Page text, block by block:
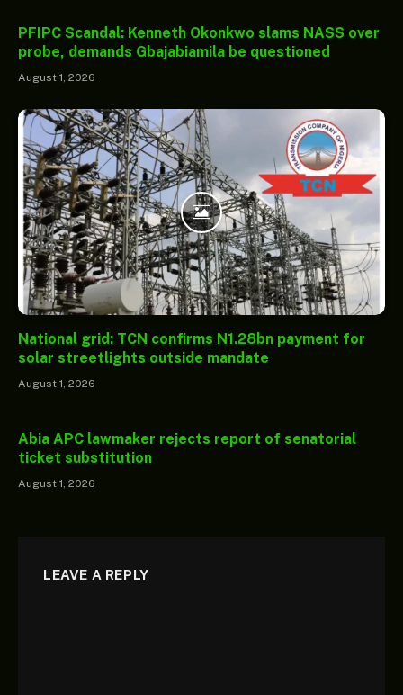
PFIPC Scandal: Kenneth Okonkwo slams NASS over
probe, demands Gbajabiamila be questioned
August 1, 2026
National grid: TCN confirms N1.28bn payment for
solar streetlights outside mandate
August 1, 2026
Abia APC lawmaker rejects report of senatorial
ticket substitution
August 1, 2026
LEAVE A REPLY